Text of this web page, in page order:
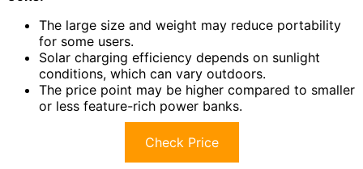
The large size and weight may reduce portability
for some users.
Solar charging efficiency depends on sunlight
conditions, which can vary outdoors.
The price point may be higher compared to smaller
or less feature-rich power banks.
Check Price